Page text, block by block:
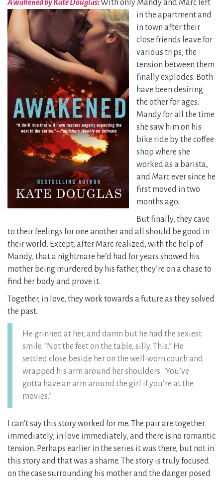
Awakened by Kate Douglas:With only Mandy and Marc left
in the apartment and
in town after their
close friends leave for
various trips, the
tension between them
finally explodes. Both
have been desiring
the other for ages.
Mandy for all the time
she saw him on his
bike ride by the coffee
shop where she
worked as a barista,
and Marc ever since he
first moved in two
months ago.
But finally, they cave
to their feelings for one another and all should be good in
their world. Except, after Marc realized, with the help of
Mandy, that a nightmare he’d had for years showed his
mother being murdered by his father, they’re on a chase to
find her body and prove it.
Together, in love, they work towards a future as they solved
the past.
He grinned at her, and damn but he had the sexiest
smile. “Not the feet on the table, silly. This.” He
settled close beside her on the well-worn couch and
wrapped his arm around her shoulders. “You’ve
gotta have an arm around the girl if you’re at the
movies.”
I can’t say this story worked for me. The pair are together
immediately, in love immediately, and there is no romantic
tension. Perhaps earlier in the series it was there, but not in
this story and that was a shame. The story is truly focused
on the case surrounding his mother and the danger posed